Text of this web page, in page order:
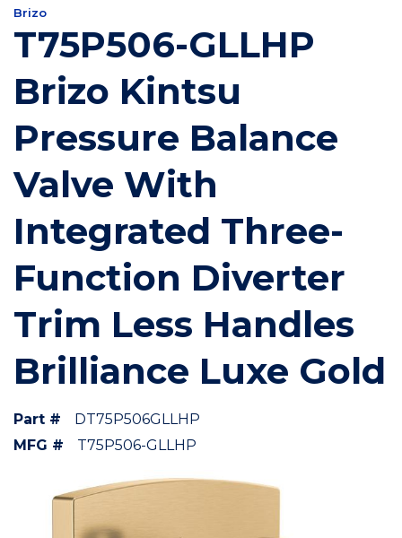
Brizo
T75P506-GLLHP
Brizo Kintsu
Pressure Balance
Valve With
Integrated Three-
Function Diverter
Trim Less Handles
Brilliance Luxe Gold
Part #
DT75P506GLLHP
MFG #
T75P506-GLLHP